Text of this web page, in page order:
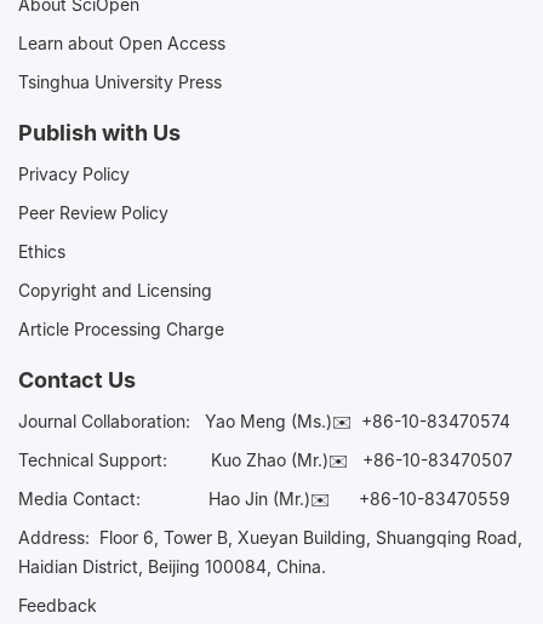
About SciOpen
Learn about Open Access
Tsinghua University Press
Publish with Us
Privacy Policy
Peer Review Policy
Ethics
Copyright and Licensing
Article Processing Charge
Contact Us
Journal Collaboration: Yao Meng (Ms.)✉️ +86-10-83470574
Technical Support:
Kuo Zhao (Mr.)✉️ +86-10-83470507
Media Contact: Hao Jin (Mr.)✉️ +86-10-83470559
Address: Floor 6, Tower B, Xueyan Building, Shuangqing Road,
Haidian District, Beijing 100084, China.
Feedback